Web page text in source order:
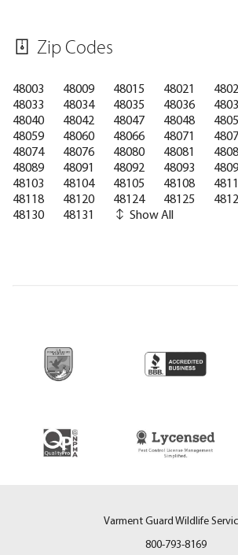
Zip Codes
48003 48009 48015 48021
48033
48034 48035 48036
48040
48042 48047 48048
48059
48060 48066 48071
48074
48076 48080 48081
48089
48091 48092 48093
48103
48104 48105 48108
48118
48120 48124 48125
48130
48131 Show All
Varment Guard Wildlife
800-793-8169